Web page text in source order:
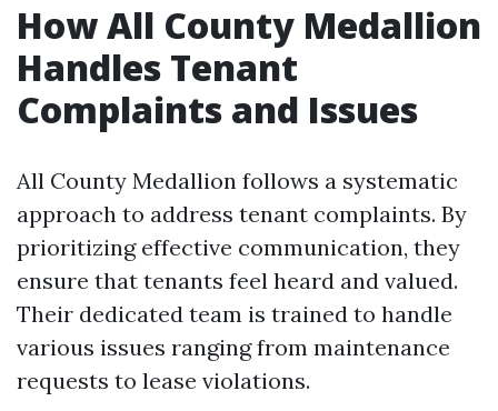
How All County Medallion
Handles Tenant
Complaints and Issues
All County Medallion follows a systematic
approach to address tenant complaints. By
prioritizing effective communication, they
ensure that tenants feel heard and valued.
Their dedicated team is trained to handle
various issues ranging from maintenance
requests to lease violations.